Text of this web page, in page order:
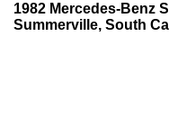
1982 Mercedes-Benz
Summerville, South